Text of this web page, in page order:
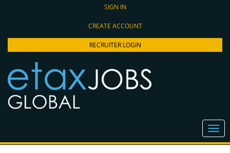
SIGN IN
CREATE ACCOUNT
RECRUITER LOGIN